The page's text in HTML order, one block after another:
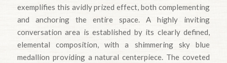
exemplifies this avidly prized effect, both complementing
and anchoring the entire space. A highly inviting
conversation area is established by its clearly defined,
elemental composition, with a shimmering sky blue
medallion providing a natural centerpiece. The coveted